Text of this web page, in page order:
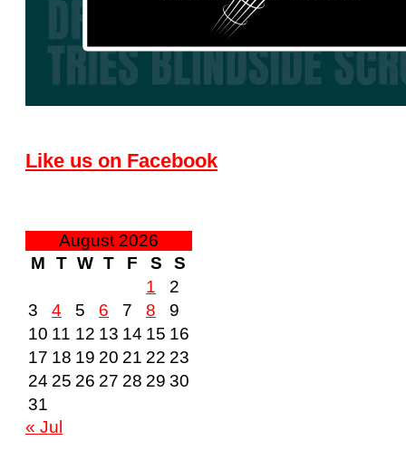
Like us on Facebook
August 2026
M
T W T F S
S
1
2
3
4 5 6 7 8
9
10 11 12 13 14 15 16
17 18 19 20 21 22 23
24 25 26 27 28 29 30
31
« Jul